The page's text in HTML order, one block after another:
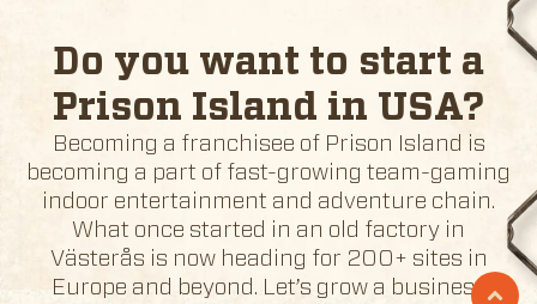
Do you want to start a
Prison Island in USA?
Becoming a franchisee of Prison Island is
becoming a part of fast-growing team-gaming
indoor entertainment and adventure chain.
What once started in an old factory in
Västerås is now heading for 200+ sites in
Europe and beyond. Let’s grow a business